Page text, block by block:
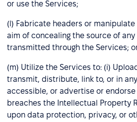
or use the Services;
(l) Fabricate headers or
aim of concealing the source of any
transmitted through the Services;
(m) Utilize the Services to: (i)
transmit, distribute, link to, or in
accessible, or advertise or
breaches the Intellectual Property
upon data protection, privacy, or